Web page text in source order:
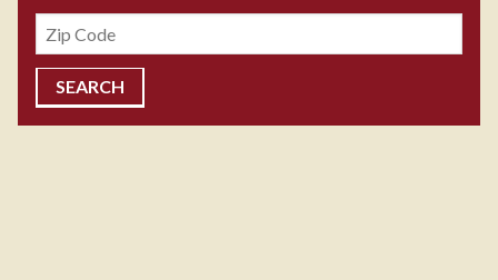
Zipcode